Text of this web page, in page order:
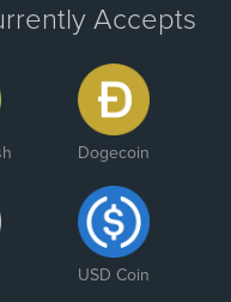
Accepts
Dogecoin
USD Coin